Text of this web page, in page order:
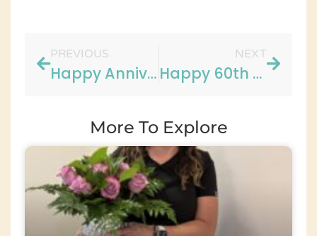
PREVIOUS
Happy Anniversary to Carrie!
NEXT
Happy 60th Birthday to Mary!
More To Explore